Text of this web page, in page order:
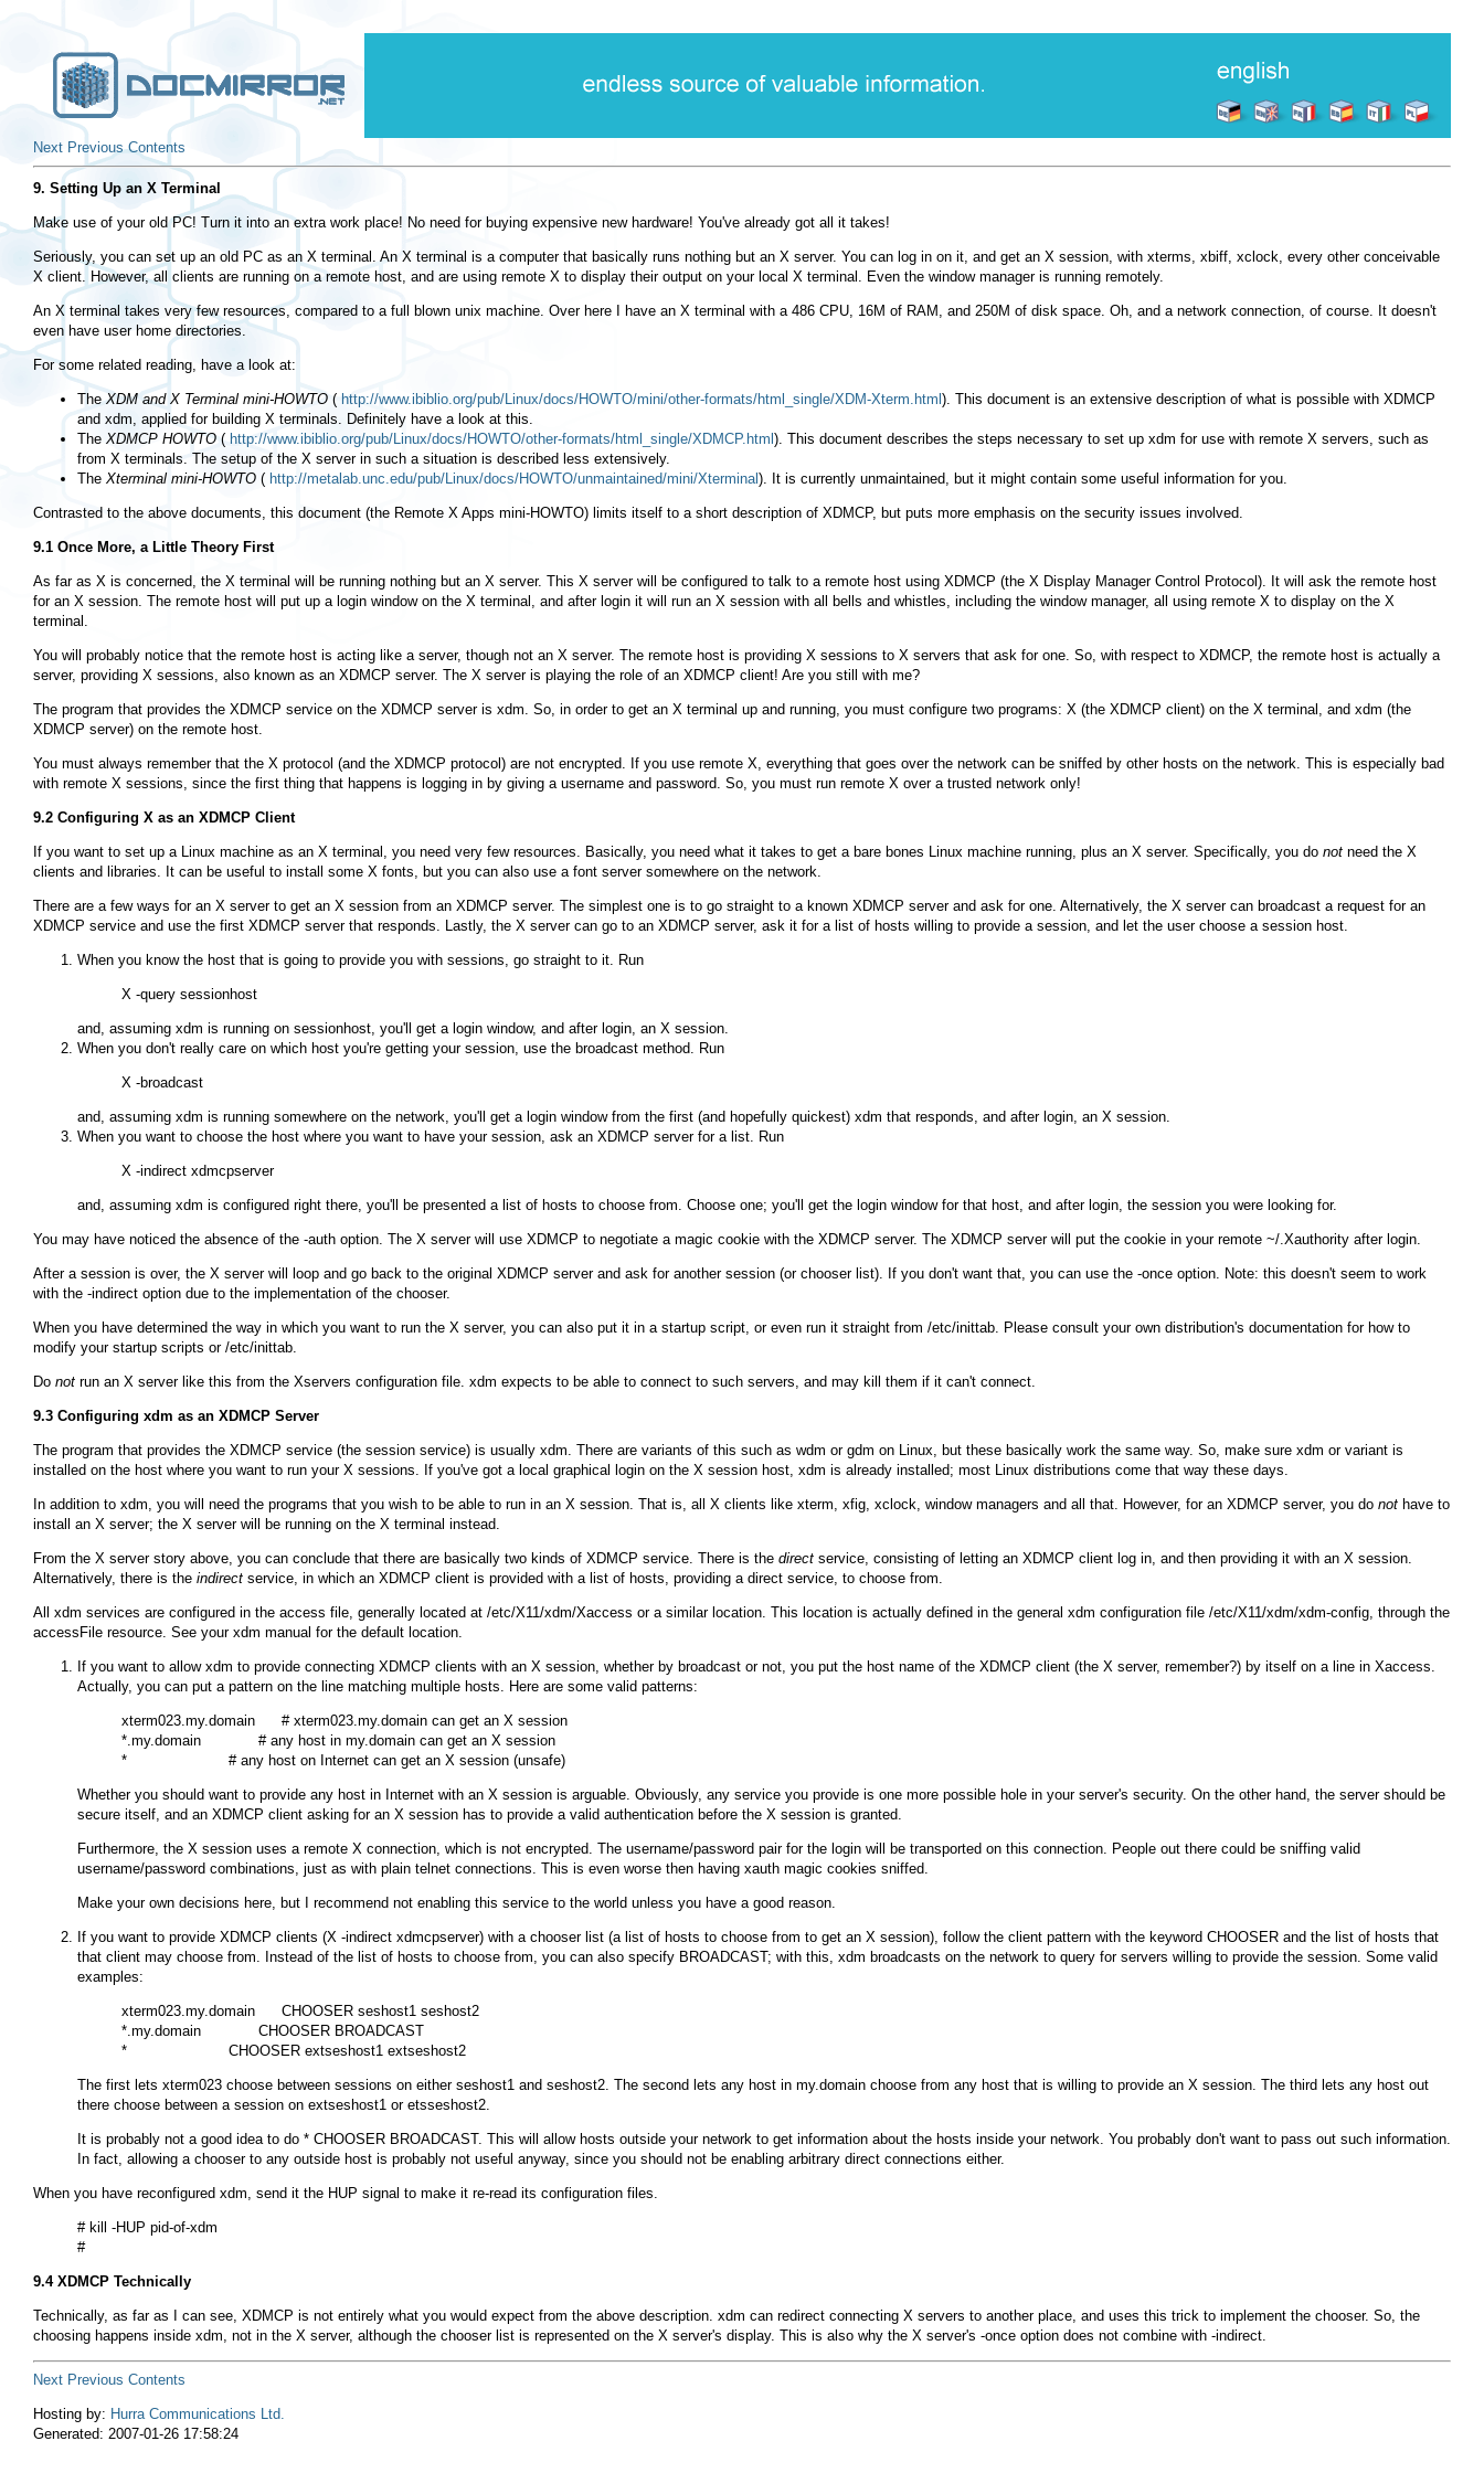
Next Previous Contents
9. Setting Up an X Terminal
Make use of your old PC! Turn it into an extra work place! No need for buying expensive new hardware! You've already got all it takes!
Seriously, you can set up an old PC as an X terminal. An X terminal is a computer that basically runs nothing but an X server. You can log in on it, and get an X session, with xterms, xbiff, xclock, every other conceivable
X client. However, all clients are running on a remote host, and are using remote X to display their output on your local X terminal. Even the window manager is running remotely.
An X terminal takes very few resources, compared to a full blown unix machine. Over here I have an X terminal with a 486 CPU, 16M of RAM, and 250M of disk space. Oh, and a network connection, of course. It doesn't
even have user home directories.
For some related reading, have a look at:
TheXDM and X Terminal mini-HOWTO ( http://www.ibiblio.org/pub/Linux/docs/HOWTO/mini/other-formats/html_single/XDM-Xterm.html ). This document is an extensive description of what is possible with XDMCP
and xdm, applied for building X terminals. Definitely have a look at this.
The XDMCP HOWTO ( http://www.ibiblio.org/pub/Linux/docs/HOWTO/other-formats/html_single/XDMCP.html ). This document describes the steps necessary to set up xdm for use with remote X servers, such as
from X terminals. The setup of the X server in such a situation is described less extensively.
The Xterminal mini-HOWTO ( http://metalab.unc.edu/pub/Linux/docs/HOWTO/unmaintained/mini/Xterminal). It is currently unmaintained, but it might contain some useful information for you.
Contrasted to the above documents, this document (the Remote X Apps mini-HOWTO) limits itself to a short description of XDMCP, but puts more emphasis on the security issues involved.
9.1 Once More, a Little Theory First
As far as X is concerned, the X terminal will be running nothing but an X server. This X server will be configured to talk to a remote host using XDMCP (the X Display Manager Control Protocol). It will ask the remote host
for an X session. The remote host will put up a login window on the X terminal, and after login it will run an X session with all bells and whistles, including the window manager, all using remote X to display on the X
terminal.
You will probably notice that the remote host is acting like a server, though not an X server. The remote host is providing X sessions to X servers that ask for one. So, with respect to XDMCP, the remote host is actually a
server, providing X sessions, also known as an XDMCP server. The X server is playing the role of an XDMCP client! Are you still with me?
The program that provides the XDMCP service on the XDMCP server is xdm. So, in order to get an X terminal up and running, you must configure two programs: X (the XDMCP client) on the X terminal, and xdm (the
XDMCP server) on the remote host.
You must always remember that the X protocol (and the XDMCP protocol) are not encrypted. If you use remote X, everything that goes over the network can be sniffed by other hosts on the network. This is especially bad
with remote X sessions, since the first thing that happens is logging in by giving a username and password. So, you must run remote X over a trusted network only!
9.2 Configuring X as an XDMCP Client
If you want to set up a Linux machine as an X terminal, you need very few resources. Basically, you need what it takes to get a bare bones Linux machine running, plus an X server. Specifically, you do not need the X
clients and libraries. It can be useful to install some X fonts, but you can also use a font server somewhere on the network.
There are a few ways for an X server to get an X session from an XDMCP server. The simplest one is to go straight to a known XDMCP server and ask for one. Alternatively, the X server can broadcast a request for an
XDMCP service and use the first XDMCP server that responds. Lastly, the X server can go to an XDMCP server, ask it for a list of hosts willing to provide a session, and let the user choose a session host.
When you know the host that is going to provide you with sessions, go straight to it. Run
and, assuming xdm is running on sessionhost, you'll get a login window, and after login, an X session.
When you don't really care on which host you're getting your session, use the broadcast method. Run
and, assuming xdm is running somewhere on the network, you'll get a login window from the first (and hopefully quickest) xdm that responds, and after login, an X session.
When you want to choose the host where you want to have your session, ask an XDMCP server for a list. Run
and, assuming xdm is configured right there, you'll be presented a list of hosts to choose from. Choose one; you'll get the login window for that host, and after login, the session you were looking for.
You may have noticed the absence of the -auth option. The X server will use XDMCP to negotiate a magic cookie with the XDMCP server. The XDMCP server will put the cookie in your remote ~/.Xauthority after login.
After a session is over, the X server will loop and go back to the original XDMCP server and ask for another session (or chooser list). If you don't want that, you can use the -once option. Note: this doesn't seem to work
with the -indirect option due to the implementation of the chooser.
When you have determined the way in which you want to run the X server, you can also put it in a startup script, or even run it straight from /etc/inittab. Please consult your own distribution's documentation for how to
modify your startup scripts or /etc/inittab.
Do not run an X server like this from the Xservers configuration file. xdm expects to be able to connect to such servers, and may kill them if it can't connect.
9.3 Configuring xdm as an XDMCP Server
The program that provides the XDMCP service (the session service) is usually xdm. There are variants of this such as wdm or gdm on Linux, but these basically work the same way. So, make sure xdm or variant is
installed on the host where you want to run your X sessions. If you've got a local graphical login on the X session host, xdm is already installed; most Linux distributions come that way these days.
In addition to xdm, you will need the programs that you wish to be able to run in an X session. That is, all X clients like xterm, xfig, xclock, window managers and all that. However, for an XDMCP server, you do not have to
install an X server; the X server will be running on the X terminal instead.
From the X server story above, you can conclude that there are basically two kinds of XDMCP service. There is the direct service, consisting of letting an XDMCP client log in, and then providing it with an X session.
Alternatively, there is the indirect service, in which an XDMCP client is provided with a list of hosts, providing a direct service, to choose from.
All xdm services are configured in the access file, generally located at /etc/X11/xdm/Xaccess or a similar location. This location is actually defined in the general xdm configuration file /etc/X11/xdm/xdm-config, through the
accessFile resource. See your xdm manual for the default location.
If you want to allow xdm to provide connecting XDMCP clients with an X session, whether by broadcast or not, you put the host name of the XDMCP client (the X server, remember?) by itself on a line in Xaccess.
Actually, you can put a pattern on the line matching multiple hosts. Here are some valid patterns:
xterm023.my.domain      # xterm023.my.domain can get an X session
*.my.domain             # any host in my.domain can get an X session
Whether you should want to provide any host in Internet with an X session is arguable. Obviously, any service you provide is one more possible hole in your server's security. On the other hand, the server should be
secure itself, and an XDMCP client asking for an X session has to provide a valid authentication before the X session is granted.
Furthermore, the X session uses a remote X connection, which is not encrypted. The username/password pair for the login will be transported on this connection. People out there could be sniffing valid
username/password combinations, just as with plain telnet connections. This is even worse then having xauth magic cookies sniffed.
Make your own decisions here, but I recommend not enabling this service to the world unless you have a good reason.
If you want to provide XDMCP clients (X -indirect xdmcpserver) with a chooser list (a list of hosts to choose from to get an X session), follow the client pattern with the keyword CHOOSER and the list of hosts that
that client may choose from. Instead of the list of hosts to choose from, you can also specify BROADCAST; with this, xdm broadcasts on the network to query for servers willing to provide the session. Some valid
examples:
xterm023.my.domain      CHOOSER seshost1 seshost2
*.my.domain             CHOOSER BROADCAST
The first lets xterm023 choose between sessions on either seshost1 and seshost2. The second lets any host in my.domain choose from any host that is willing to provide an X session. The third lets any host out
there choose between a session on extseshost1 or etsseshost2.
It is probably not a good idea to do * CHOOSER BROADCAST. This will allow hosts outside your network to get information about the hosts inside your network. You probably don't want to pass out such information.
In fact, allowing a chooser to any outside host is probably not useful anyway, since you should not be enabling arbitrary direct connections either.
When you have reconfigured xdm, send it the HUP signal to make it re-read its configuration files.
# kill -HUP pid-of-xdm
9.4 XDMCP Technically
Technically, as far as I can see, XDMCP is not entirely what you would expect from the above description. xdm can redirect connecting X servers to another place, and uses this trick to implement the chooser. So, the
choosing happens inside xdm, not in the X server, although the chooser list is represented on the X server's display. This is also why the X server's -once option does not combine with -indirect.
Next Previous Contents
Hosting by: Hurra Communications Ltd.
Generated: 2007-01-26 17:58:24